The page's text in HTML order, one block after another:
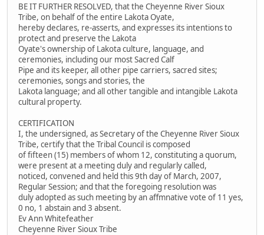
BE IT FURTHER RESOLVED, that the Cheyenne River Sioux
Tribe, on behalf of the entire Lakota Oyate,
hereby declares, re-asserts, and expresses its intentions to
protect and preserve the Lakota
Oyate's ownership of Lakota culture, language, and
ceremonies, including our most Sacred Calf
Pipe and its keeper, all other pipe carriers, sacred sites;
ceremonies, songs and stories, the
Lakota language; and all other tangible and intangible Lakota
cultural property.
CERTIFICATION
I, the undersigned, as Secretary of the Cheyenne River Sioux
Tribe, certify that the Tribal Council is composed
of fifteen (15) members of whom 12, constituting a quorum,
were present at a meeting duly and regularly called,
noticed, convened and held this 9th day of March, 2007,
Regular Session; and that the foregoing resolution was
duly adopted as such meeting by an affmnative vote of 11 yes,
0 no, 1 abstain and 3 absent.
Ev Ann Whitefeather
Cheyenne River Sioux Tribe